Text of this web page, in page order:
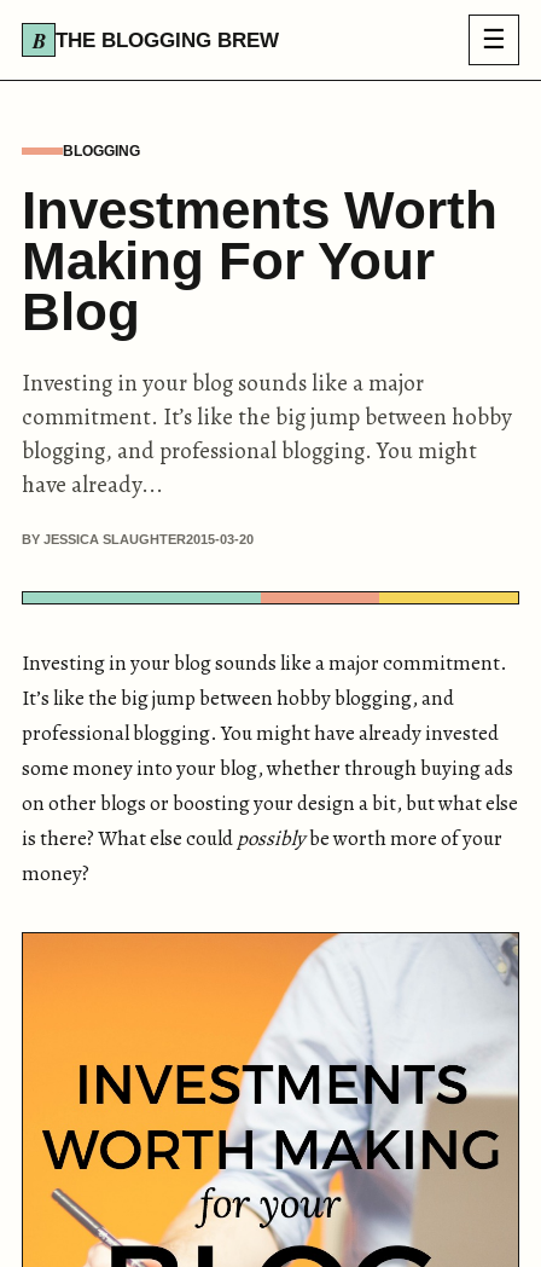
THE BLOGGING BREW ☰
BLOGGING
Investments Worth
Making For Your
Blog
Investing in your blog sounds like a major
commitment. It’s like the big jump between hobby
blogging, and professional blogging. You might
have already...
BY JESSICA SLAUGHTER2015-03-20
Investing in your blog sounds like a major commitment.
It’s like the big jump between hobby blogging, and
professional blogging. You might have already invested
some money into your blog, whether through buying ads
on other blogs or boosting your design a bit, but what else
is there? What else couldpossiblybe worth more of your
money?